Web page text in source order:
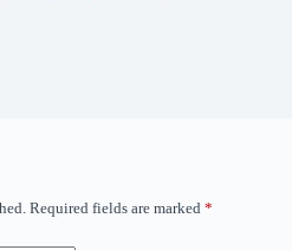
Required fields are marked *